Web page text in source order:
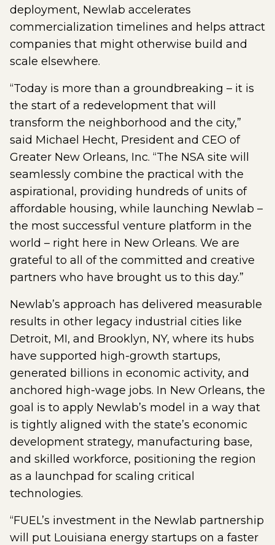
deployment, Newlab accelerates
commercialization timelines and helps attract
companies that might otherwise build and
scale elsewhere.
“Today is more than a groundbreaking – it is
the start of a redevelopment that will
transform the neighborhood and the city,”
said Michael Hecht, President and CEO of
Greater New Orleans, Inc. “The NSA site will
seamlessly combine the practical with the
aspirational, providing hundreds of units of
affordable housing, while launching Newlab –
the most successful venture platform in the
world – right here in New Orleans. We are
grateful to all of the committed and creative
partners who have brought us to this day.”
Newlab’s approach has delivered measurable
results in other legacy industrial cities like
Detroit, MI, and Brooklyn, NY, where its hubs
have supported high-growth startups,
generated billions in economic activity, and
anchored high-wage jobs. In New Orleans, the
goal is to apply Newlab’s model in a way that
is tightly aligned with the state’s economic
development strategy, manufacturing base,
and skilled workforce, positioning the region
as a launchpad for scaling critical
technologies.
“FUEL’s investment in the Newlab partnership
will put Louisiana energy startups on a faster